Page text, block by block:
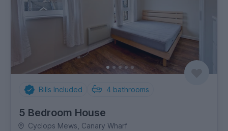
Bills Included 4 bathrooms
5 Bedroom House
Cyclops Mews, Canary Wharf